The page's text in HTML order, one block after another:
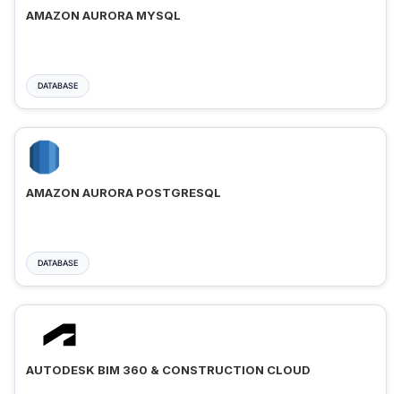
AMAZON AURORA MYSQL
DATABASE
AMAZON AURORA POSTGRESQL
DATABASE
AUTODESK BIM 360 & CONSTRUCTION CLOUD